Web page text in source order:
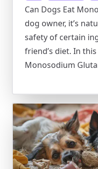
Can Dogs Eat
dog owner, it’s
safety of certain
friend’s diet. In
Monosodium